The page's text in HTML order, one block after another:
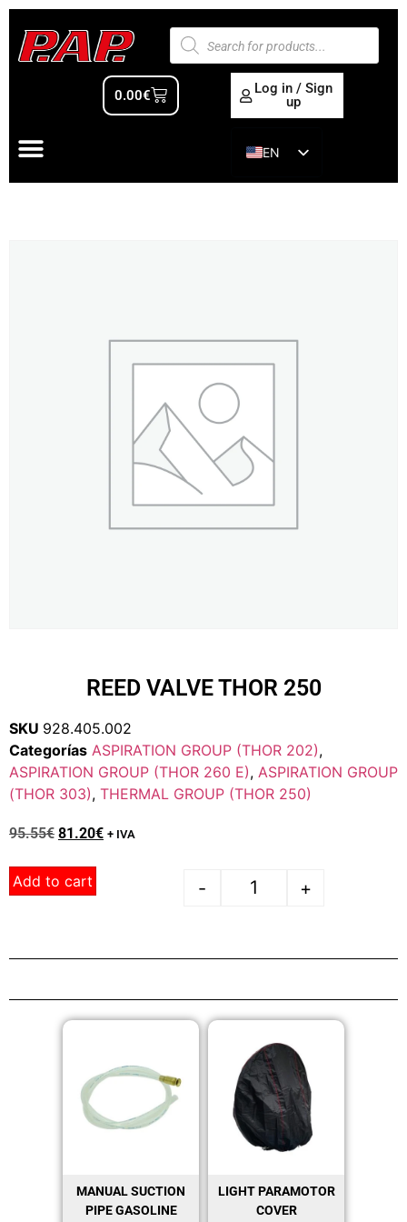
0.00€
Log in / Sign
up
EN
ES
REED VALVE THOR 250
SKU 928.405.002
Categorías ASPIRATION GROUP (THOR 202),
ASPIRATION GROUP (THOR 260 E), ASPIRATION GROUP
(THOR 303), THERMAL GROUP (THOR 250)
95.55€ 81.20€ + IVA
- +
Add to cart
MANUAL SUCTION
PIPE GASOLINE
LIGHT PARAMOTOR
COVER